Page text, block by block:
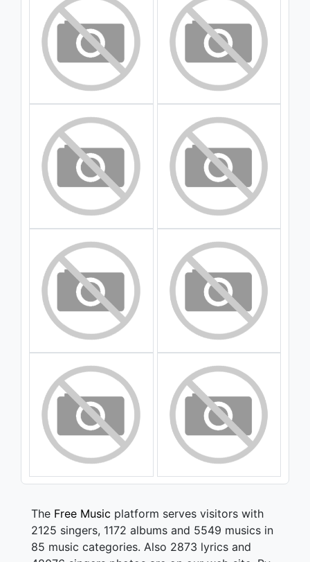
The Free Music platform serves visitors with
2125 singers, 1172 albums and 5549 musics in
85 music categories. Also 2873 lyrics and